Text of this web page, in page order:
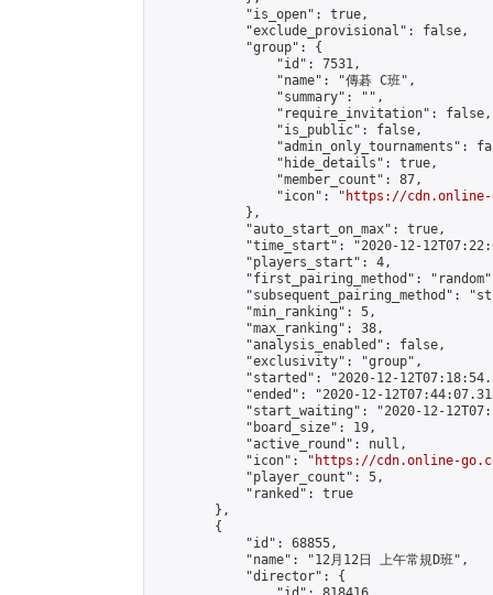
            "is_open": true,
            "exclude_provisional": false,
            "group": {
                "id": 7531,
                "name": "傳碁 C班",
                "summary": "",
                "require_invitation": false,
                "is_public": false,
"admin_only_tournaments":
                "hide_details": true,
                "member_count": 87,
                "icon": "
https://cdn.online-
            },
            "auto_start_on_max": true,
"time_start": "2020-12-
            "players_start": 4,
"first_pairing_method":
"subsequent_pairing_method":
            "min_ranking": 5,
            "max_ranking": 38,
            "analysis_enabled": false,
            "exclusivity": "group",
"started": "2020-12-
"ended": "2020-12-
"start_waiting": "2020-12-
            "board_size": 19,
            "active_round": null,
            "icon": "
https://cdn.online-
            "player_count": 5,
            "ranked": true
        },
        {
            "id": 68855,
            "name": "12月12日 上午常規D班",
            "director": {